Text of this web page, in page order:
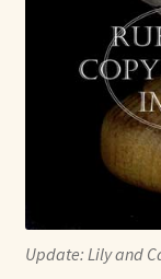
Update: Lily and